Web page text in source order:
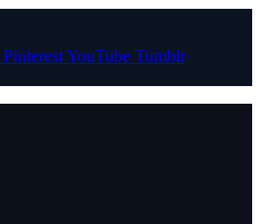
PinterestYouTube Tumblr